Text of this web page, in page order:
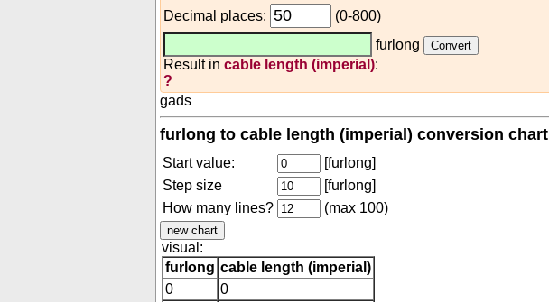
Decimal places:
(0-800)
furlong
Result in cable length (imperial):
?
gads
furlong to cable length (imperial) conversion chart
Start value:
[furlong]
Step size
[furlong]
How many lines?
(max 100)
visual:
furlong cable length (imperial)
0
0